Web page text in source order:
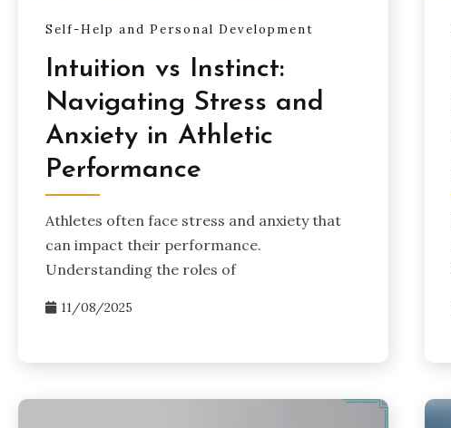
Self-Help and Personal Development
Intuition vs Instinct:
Navigating Stress and
Anxiety in Athletic
Performance
Athletes often face stress and anxiety that
can impact their performance.
Understanding the roles of
11/08/2025